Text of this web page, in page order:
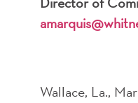
Wallace, La.,